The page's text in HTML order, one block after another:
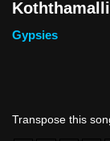
Koththamalli
Gypsies